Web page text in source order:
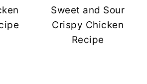
Sweet and Sour
Crispy Chicken
Recipe